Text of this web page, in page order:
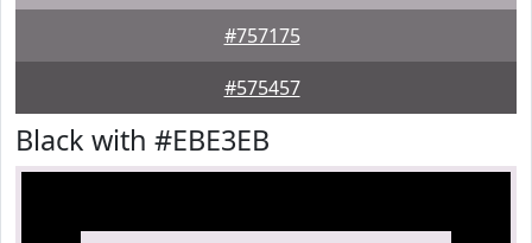
#757175
#575457
Black with #EBE3EB